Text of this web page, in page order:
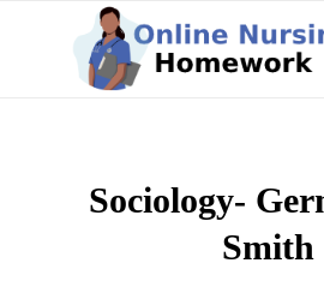
Sociology-
Smith